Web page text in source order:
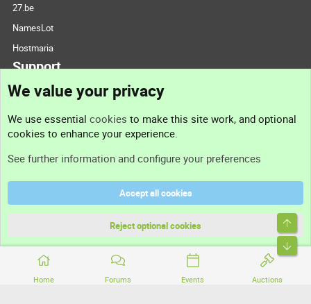
Home Forums Events Auctions
27.be
NamesLot
Hostmaria
Support
Support
Terms and rules
Community platform by XenForo® © 2010-2026 XenForo Ltd.
We value your privacy
We use essential cookies to make this site work, and optional
cookies to enhance your experience.
See further information and configure your preferences
Accept all cookies
Reject optional cookies